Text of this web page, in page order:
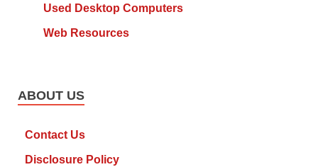
Used Desktop Computers
Web Resources
ABOUT US
Contact Us
Disclosure Policy